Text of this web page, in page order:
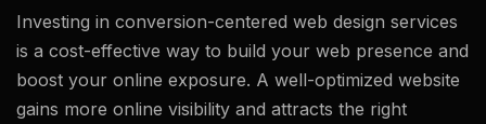
Investing in conversion-centered web design services
is a cost-effective way to build your web presence and
boost your online exposure. A well-optimized website
gains more online visibility and attracts the right